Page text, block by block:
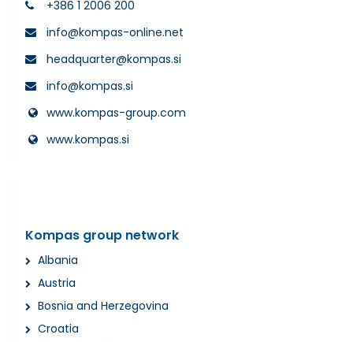
+386 1 2006 200
info@kompas-online.net
headquarter@kompas.si
info@kompas.si
www.kompas-group.com
www.kompas.si
Kompas group network
Albania
Austria
Bosnia and Herzegovina
Croatia